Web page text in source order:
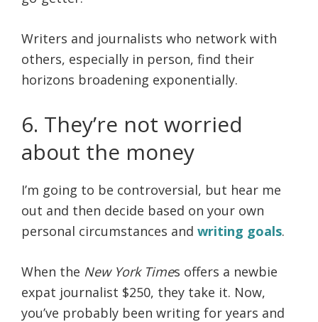
Writers and journalists who network with
others, especially in person, find their
horizons broadening exponentially.
6. They’re not worried
about the money
I’m going to be controversial, but hear me
out and then decide based on your own
personal circumstances and writing goals.
When the New York Times offers a newbie
expat journalist $250, they take it. Now,
you’ve probably been writing for years and